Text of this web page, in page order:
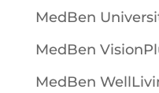
MedBen
MedBen
MedBen